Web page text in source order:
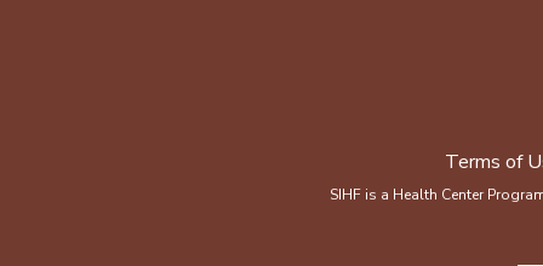
Terms of
SIHF is a Health Center